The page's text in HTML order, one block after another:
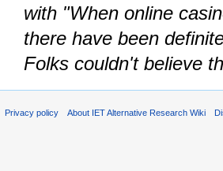
with "When online
there have been
Folks couldn't believe
Privacy policy About IET Alternative Research Wiki